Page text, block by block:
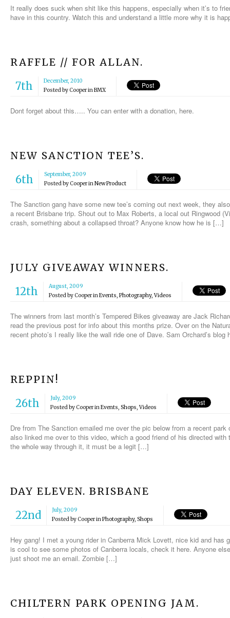
It really does suck when shit like this happens, especially when it’s to
have in this country. Watch this and understand a little more why it is
RAFFLE // FOR ALLAN.
7th
December, 2010
Posted byCooperinBMX
Dont forget about this….. You can enter with a donation, here.
NEW SANCTION TEE’S.
6th
September, 2009
Posted byCooperinNew Product
The Sanction gang have some new tee’s coming out next week, they
a recent Brisbane trip. Shout out to Max Roberts, a local out Ringwood
crash, something about a collapsed throat? Anyone know how he is […]
JULY GIVEAWAY WINNERS.
12th
August, 2009
Posted byCooperinEvents, Photography,Videos
The winners from last month’s Tempered Bikes giveaway are Jack
read the previous post for info about this months prize. Over on the
recent photo’s I really like the wall ride one of Dave. Sam Orchard’s
REPPIN!
26th
July, 2009
Posted byCooperinEvents, Shops,Videos
Dre from The Sanction emailed me over the pic below from a recent
also linked me over to this video, which a good friend of his directed
the whole way through it, it must be a legit […]
DAY ELEVEN. BRISBANE
22nd
July, 2009
Posted byCooperinPhotography, Shops
Hey gang! I met a young rider in Canberra Mick Lovett, nice kid and has
is cool to see some photos of Canberra locals, check it here. Anyone
just shoot me an email. Zombie […]
CHILTERN PARK OPENING JAM.